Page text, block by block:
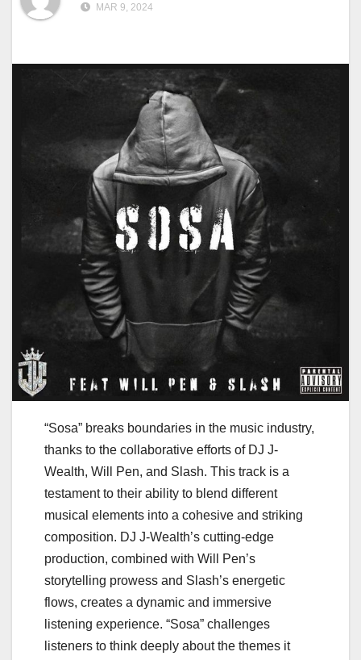
MAR 9, 2024
“Sosa” breaks boundaries in the music industry,
thanks to the collaborative efforts of DJ J-
Wealth, Will Pen, and Slash. This track is a
testament to their ability to blend different
musical elements into a cohesive and striking
composition. DJ J-Wealth’s cutting-edge
production, combined with Will Pen’s
storytelling prowess and Slash’s energetic
flows, creates a dynamic and immersive
listening experience. “Sosa” challenges
listeners to think deeply about the themes it